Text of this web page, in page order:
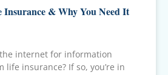
Insurance & Why You Need It
internet for information
life insurance? If so, you’re in